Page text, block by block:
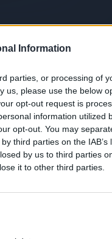
Information
parties, or processing of
us, please use the below
opt-out request is
information utilized
opt-out. You may
third parties on the IAB’s
by us to third parties
it to other third parties.
38